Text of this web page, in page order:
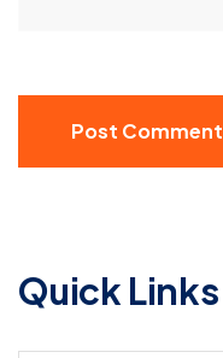
Post Comment
Quick Links